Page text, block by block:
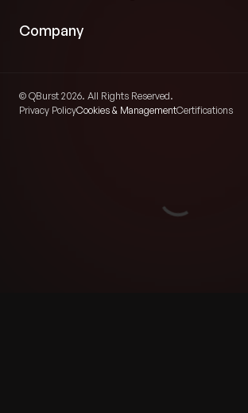
Company
© QBurst 2026. All Rights Reserved.
Privacy PolicyCookies & ManagementCertifications